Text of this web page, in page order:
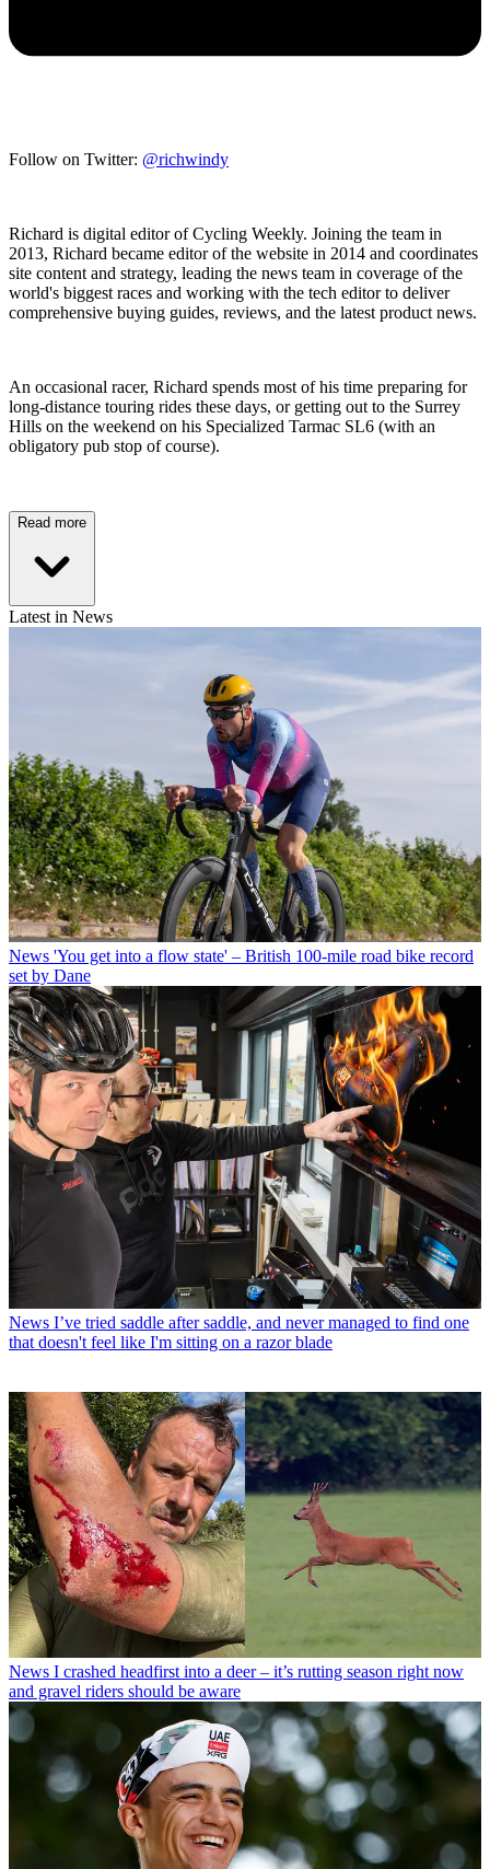
Follow on Twitter: @richwindy
Richard is digital editor of Cycling Weekly. Joining the team in
2013, Richard became editor of the website in 2014 and coordinates
site content and strategy, leading the news team in coverage of the
world's biggest races and working with the tech editor to deliver
comprehensive buying guides, reviews, and the latest product news.
An occasional racer, Richard spends most of his time preparing for
long-distance touring rides these days, or getting out to the Surrey
Hills on the weekend on his Specialized Tarmac SL6 (with an
obligatory pub stop of course).
Read more
Latest in News
News 'You get into a flow state' – British 100-mile road bike record
set by Dane
News I’ve tried saddle after saddle, and never managed to find one
that doesn't feel like I'm sitting on a razor blade
News I crashed headfirst into a deer – it’s rutting season right now
and gravel riders should be aware